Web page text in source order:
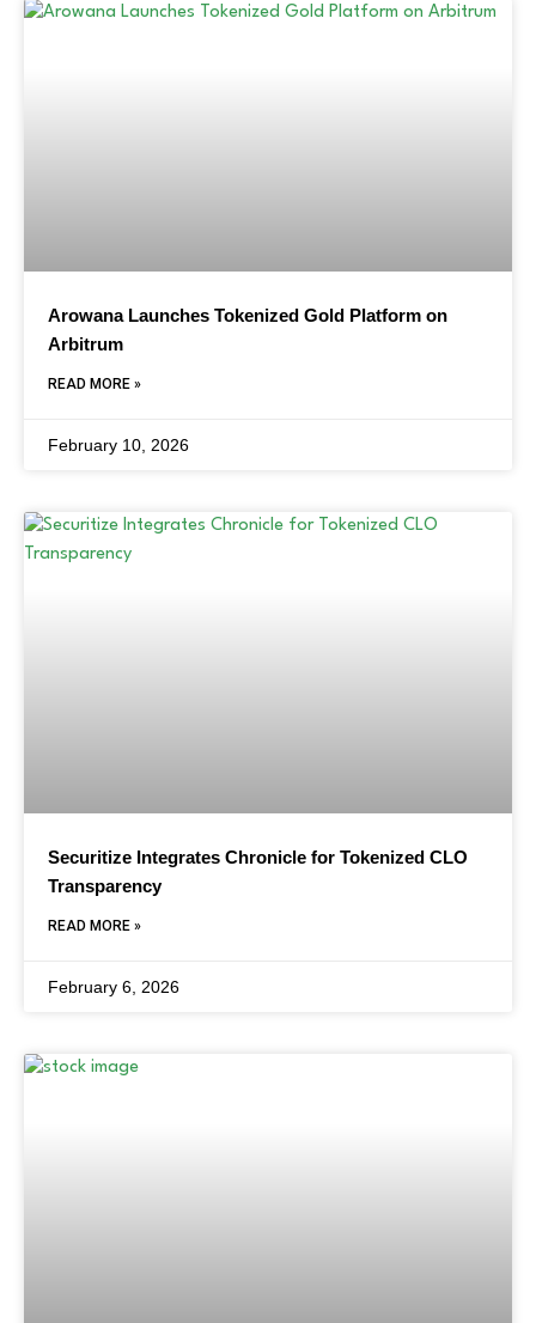
Arowana Launches Tokenized Gold Platform on
Arbitrum
READ MORE »
February 10, 2026
Securitize Integrates Chronicle for Tokenized CLO
Transparency
READ MORE »
February 6, 2026